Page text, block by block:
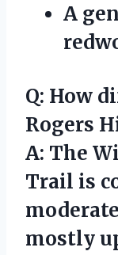
A
Q: How
Rogers
A: The
Trail is
mostly